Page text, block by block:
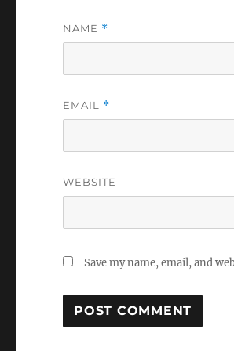
NAME *
EMAIL *
WEBSITE
Save my name, email, and